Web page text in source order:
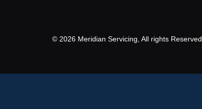
© 2026 Meridian Servicing, All rights Reserved.